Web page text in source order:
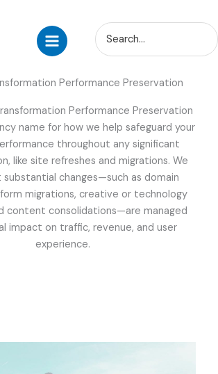
Search
for:
Performance Preservation
Performance Preservation
name for how we help safeguard your
throughout any significant
like site refreshes and migrations. We
changes—such as domain
migrations, creative or technology
content consolidations—are managed
impact on traffic, revenue, and user
experience.